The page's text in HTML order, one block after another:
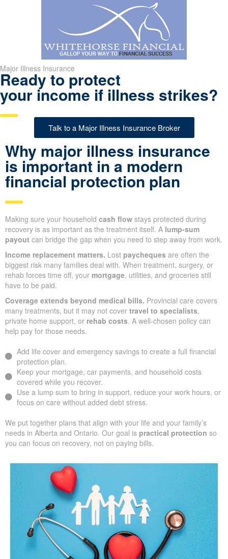
Major Illness Insurance
Ready to protect
your income if illness strikes?
Talk to a Major Illness Insurance Broker
Why major illness insurance
is important in a modern
financial protection plan
Making sure your household cash flow stays protected during
recovery is as important as the treatment itself. A lump-sum
payout can bridge the gap when you need to step away from work.
Income replacement matters. Lost paycheques are often the
biggest risk many families deal with. When treatment, surgery, or
rehab forces time off, your mortgage, utilities, and groceries still
have to be paid.
Coverage extends beyond medical bills. Provincial care covers
many treatments, but it may not cover travel to specialists,
private home support, or rehab costs. A well-chosen policy can
help pay for those needs.
Add life cover and emergency savings to create a full financial
protection plan.
Keep your mortgage, car payments, and household costs
covered while you recover.
Use a lump sum to bring in support, reduce your work hours, or
focus on care without added debt stress.
We put together plans that align with your life and your family’s
needs in Alberta and Ontario. Our goal is practical protection so
you can focus on recovery, not on paying bills.